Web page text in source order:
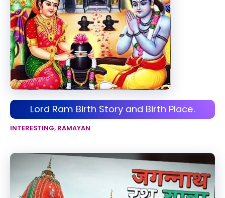
Lord Ram Birth Story and Birth Place.
INTERESTING, RAMAYAN